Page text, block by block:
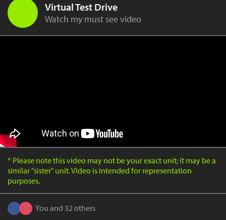
Virtual Test Drive
Watch my must see video
* Please note this video may not be your exact unit; it may be a
similar "sister" unit. Video is intended for representation
purposes.
You and 32 others